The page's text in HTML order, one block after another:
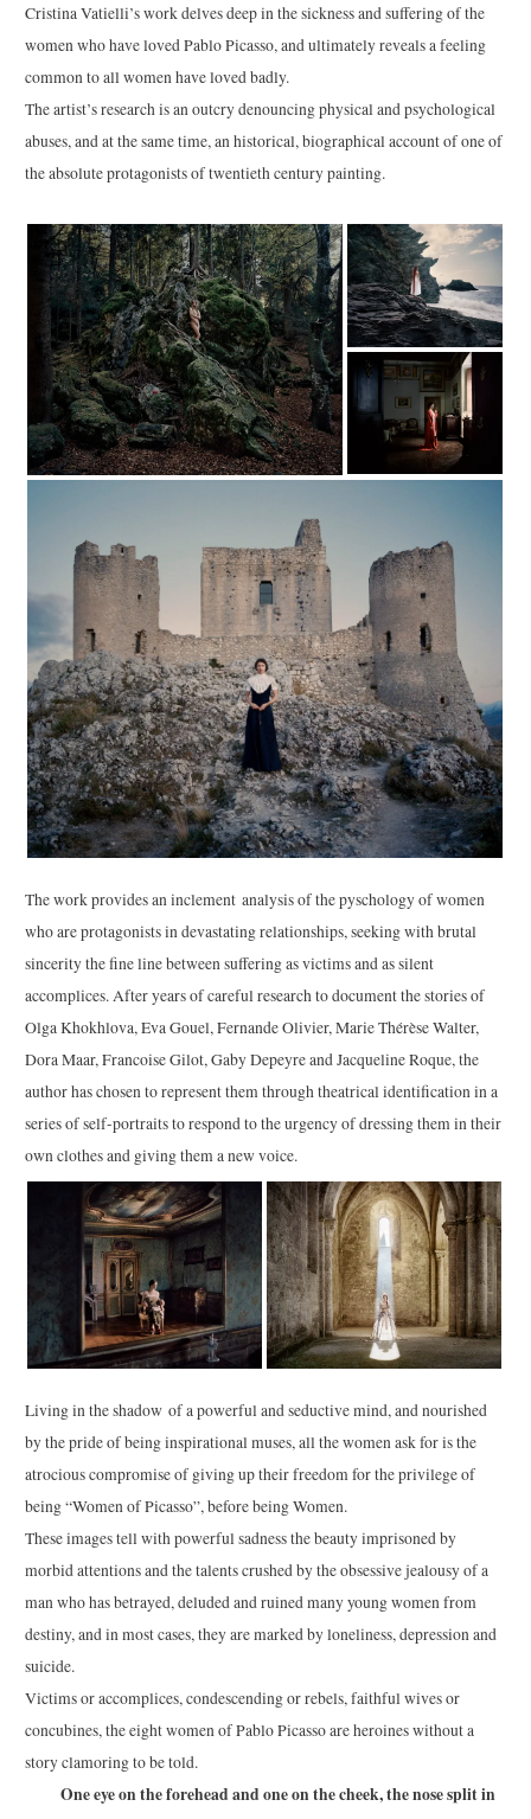
Cristina Vatielli’s work delves deep in the sickness and suffering of the
women who have loved Pablo Picasso, and ultimately reveals a feeling
common to all women have loved badly.
The artist’s research is an outcry denouncing physical and psychological
abuses, and at the same time, an historical, biographical account of one of
the absolute protagonists of twentieth century painting.
The work provides an inclement analysis of the pyschology of women
who are protagonists in devastating relationships, seeking with brutal
sincerity the fine line between suffering as victims and as silent
accomplices. After years of careful research to document the stories of
Olga Khokhlova, Eva Gouel, Fernande Olivier, Marie Thérèse Walter,
Dora Maar, Francoise Gilot, Gaby Depeyre and Jacqueline Roque, the
author has chosen to represent them through theatrical identification in a
series of self-portraits to respond to the urgency of dressing them in their
own clothes and giving them a new voice.
Living in the shadow of a powerful and seductive mind, and nourished
by the pride of being inspirational muses, all the women ask for is the
atrocious compromise of giving up their freedom for the privilege of
being “Women of Picasso”, before being Women.
These images tell with powerful sadness the beauty imprisoned by
morbid attentions and the talents crushed by the obsessive jealousy of a
man who has betrayed, deluded and ruined many young women from
destiny, and in most cases, they are marked by loneliness, depression and
suicide.
Victims or accomplices, condescending or rebels, faithful wives or
concubines, the eight women of Pablo Picasso are heroines without a
story clamoring to be told.
One eye on the forehead and one on the cheek, the nose split in